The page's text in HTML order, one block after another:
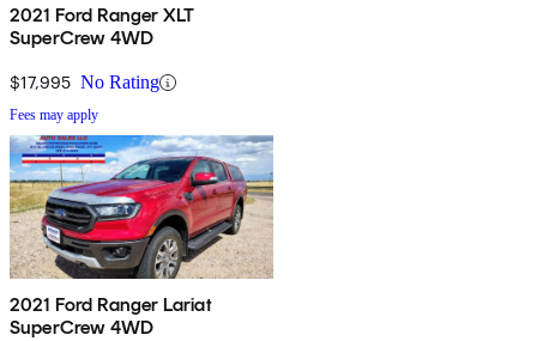
2021 Ford Ranger XLT
SuperCrew 4WD
$17,995 No Rating
Fees may apply
2021 Ford Ranger Lariat
SuperCrew 4WD